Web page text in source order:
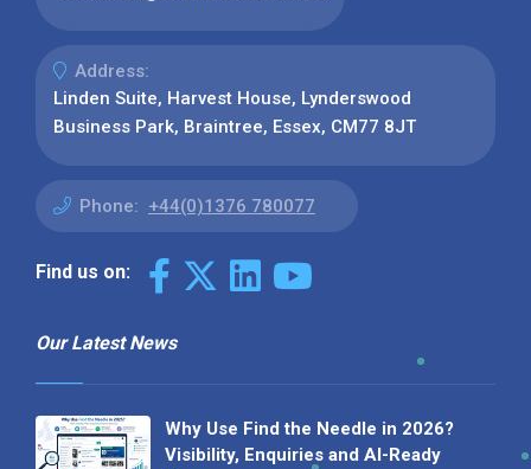
Address:
Linden Suite, Harvest House, Lynderswood
Business Park, Braintree, Essex, CM77 8JT
Phone: +44(0)1376 780077
Find us on:
Our Latest News
Why Use Find the Needle in 2026?
Visibility, Enquiries and AI-Ready